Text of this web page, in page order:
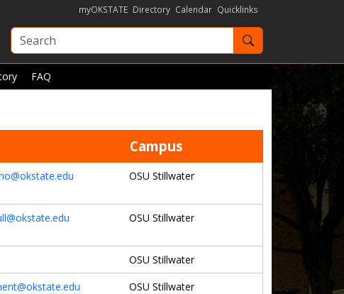
myOKSTATE Directory Calendar Quicklinks
Search OKState
FAQ
Campus
OSU Stillwater
OSU Stillwater
OSU Stillwater
OSU Stillwater